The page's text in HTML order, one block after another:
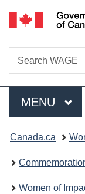
Search
Menu
MAIN
MENU
You
are
here:
Canada.ca
Women of